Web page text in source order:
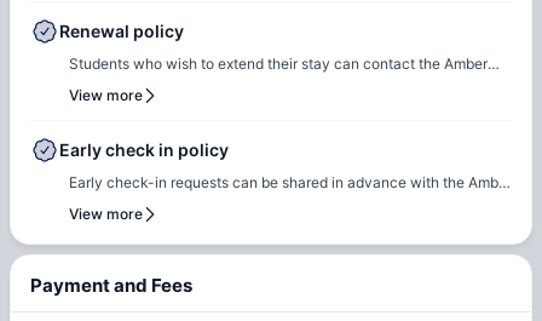
in date and time slot, complete necessary documentation, and
settle any outstanding payments prior to arrival.In case of any
questions or queries, please feel free to contact the Amber team,
and our team will assist to ensure a smooth check-in process.
Renewal policy
Students who wish to extend their stay can contact the Amber
team for renewal or rebooking at the same accommodation. Our
suitable room of their choice. Students are encouraged to reach
out early to ensure they can rebook the same room or another
room of their choice at the same property.
View more
Early check in policy
Early check-in requests can be shared in advance with the Amber
team. Our team will do a feasibility check to facilitate early
Additional charges may apply where applicable.
View more
Payment and Fees